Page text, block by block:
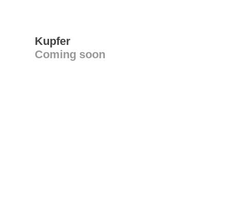
Kupfer
Coming soon